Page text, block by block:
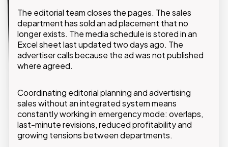
With Journal Suite by , integrated into existing
editorial workflows, editorial and commercial teams
work on the same platform. Every advertising
space is tracked, every change is visible in real time
and every issue is planned without conflicts.
Pianificazione centralizzata
Tutti gli spazi ADV, carta e digitale, gestiti in
The editorial team closes the pages. The sales
department has sold an ad placement that no
longer exists. The media schedule is stored in an
Excel sheet last updated two days ago. The
advertiser calls because the ad was not published
where agreed.
Coordinating editorial planning and advertising
sales without an integrated system means
constantly working in emergency mode: overlaps,
last-minute revisions, reduced profitability and
growing tensions between departments.